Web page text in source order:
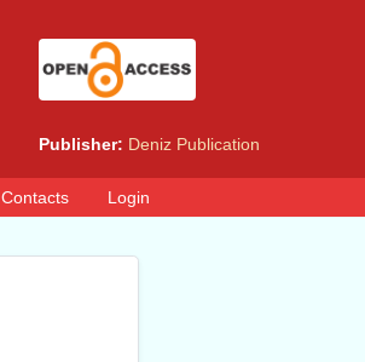
Publisher: Deniz Publication
Contacts Login